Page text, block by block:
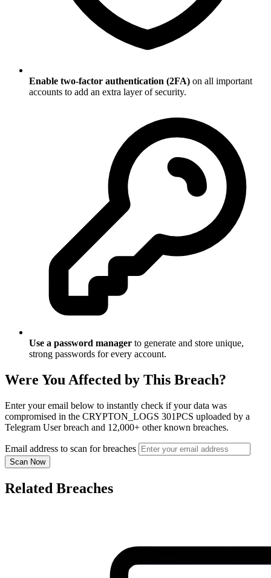
Enable two-factor authentication (2FA) on all important
accounts to add an extra layer of security.
Use a password manager to generate and store unique,
strong passwords for every account.
Were You Affected by This Breach?
Enter your email below to instantly check if your data was
compromised in the CRYPTON_LOGS 301PCS uploaded by a
Telegram User breach and 12,000+ other known breaches.
Email address to scan for breaches
Scan Now
Related Breaches